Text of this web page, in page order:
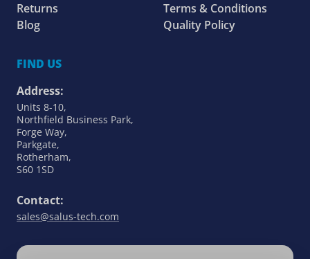
Returns
Blog
Terms & Conditions
Quality Policy
FIND US
Address:
Units 8-10,
Northfield Business Park,
Forge Way,
Parkgate,
Rotherham,
S60 1SD
Contact:
sales@salus-tech.com